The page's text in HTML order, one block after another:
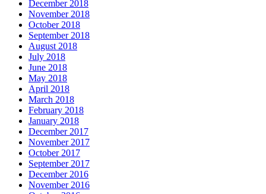
December 2018
November 2018
October 2018
September 2018
August 2018
July 2018
June 2018
May 2018
April 2018
March 2018
February 2018
January 2018
December 2017
November 2017
October 2017
September 2017
December 2016
November 2016